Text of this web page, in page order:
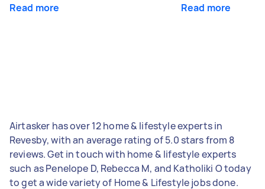
Read more Read more
Airtasker has over 12 home & lifestyle experts in
Revesby, with an average rating of 5.0 stars from 8
reviews. Get in touch with home & lifestyle experts
such as Penelope D, Rebecca M, and Katholiki O today
to get a wide variety of Home & Lifestyle jobs done.